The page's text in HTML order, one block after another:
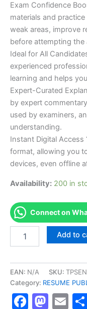
Exam Confidence
materials and
weak areas, improve
before attempting the
Ideal for All
experienced
learning and helps
Expert-Curated
by expert
used by examiners,
understanding.
Instant Digital Access
format, allowing you
devices, even offline
Availability: 200 in
Connect on
TPSEN
Building
Codes
and
Standards
(BC)
Add to
EAN: N/A SKU:
Category: RESUME